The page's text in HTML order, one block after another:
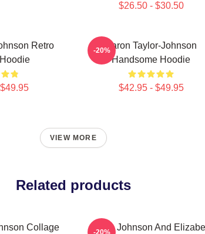
$26.50 - $30.50
Retro
Aaron Taylor-Johnson
Handsome Hoodie
$42.95 - $49.95
-20%
VIEW MORE
Related products
Collage
Aaron Johnson And
-20%